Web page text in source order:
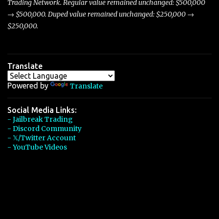
Trading Network. Regular value remained unchanged: $500,000
→ $500,000. Duped value remained unchanged: $250,000 →
$250,000.
Translate
Powered by Translate
Social Media Links:
- Jailbreak Trading
- Discord Community
- 𝕏/Twitter Account
- YouTube Videos